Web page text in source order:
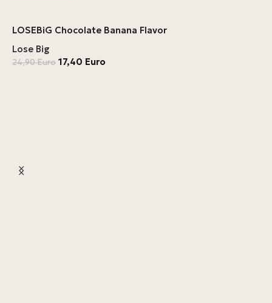
LOSEBiG Chocolate Banana Flavor
Lose Big
24,90Euro 17,40 Euro